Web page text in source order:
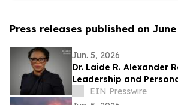
Press releases published on
Jun. 5, 2026
Dr. Laide R. Alexander
Leadership and
New Transformational
EIN Presswire